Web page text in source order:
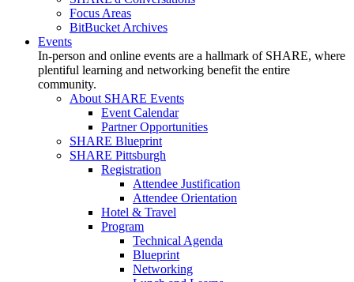
Focus Areas
BitBucket Archives
Events
In-person and online events are a hallmark of SHARE, where
plentiful learning and networking benefit the entire
community.
About SHARE Events
Event Calendar
Partner Opportunities
SHARE Blueprint
SHARE Pittsburgh
Registration
Attendee Justification
Attendee Orientation
Hotel & Travel
Program
Technical Agenda
Blueprint
Networking